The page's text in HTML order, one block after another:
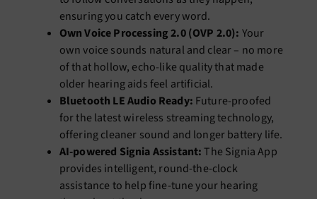
ensuring you catch every word.
Own Voice Processing 2.0 (OVP 2.0): Your
own voice sounds natural and clear – no more
of that hollow, echo-like quality that made
older hearing aids feel artificial.
Bluetooth LE Audio Ready: Future-proofed
for the latest wireless streaming technology,
offering cleaner sound and longer battery life.
AI-powered Signia Assistant:The Signia App
provides intelligent, round-the-clock
assistance to help fine-tune your hearing